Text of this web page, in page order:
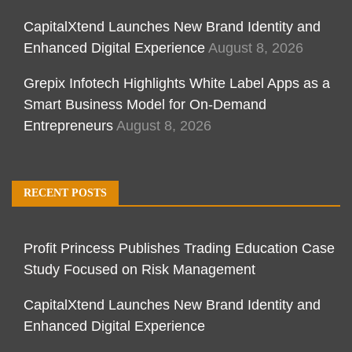
CapitalXtend Launches New Brand Identity and
Enhanced Digital Experience August 8, 2026
Grepix Infotech Highlights White Label Apps as a
Smart Business Model for On-Demand
Entrepreneurs August 8, 2026
RECENT POSTS
Profit Princess Publishes Trading Education Case
Study Focused on Risk Management
CapitalXtend Launches New Brand Identity and
Enhanced Digital Experience